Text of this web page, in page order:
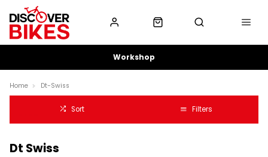
Workshop
Home Dt-Swiss
Sort Filters
Dt Swiss